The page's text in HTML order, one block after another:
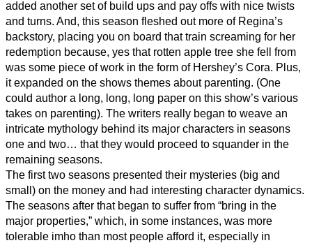
added another set of build ups and pay offs with nice twists
and turns. And, this season fleshed out more of Regina’s
backstory, placing you on board that train screaming for her
redemption because, yes that rotten apple tree she fell from
was some piece of work in the form of Hershey’s Cora. Plus,
it expanded on the shows themes about parenting. (One
could author a long, long, long paper on this show’s various
takes on parenting). The writers really began to weave an
intricate mythology behind its major characters in seasons
one and two… that they would proceed to squander in the
remaining seasons.
The first two seasons presented their mysteries (big and
small) on the money and had interesting character dynamics.
The seasons after that began to suffer from “bring in the
major properties,” which, in some instances, was more
tolerable imho than most people afford it, especially in